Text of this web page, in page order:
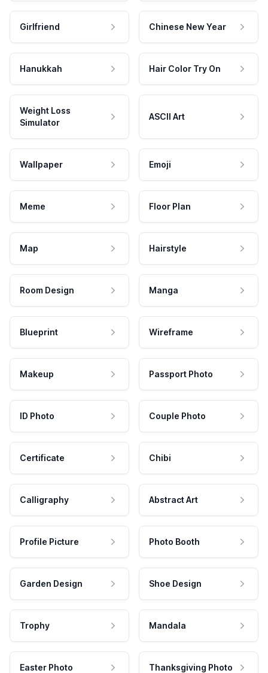
Girlfriend Chinese New Year
Hanukkah Hair Color Try On
Weight Loss
Simulator
ASCII Art
Wallpaper Emoji
Meme Floor Plan
Map Hairstyle
Room Design Manga
Blueprint Wireframe
Makeup Passport Photo
ID Photo Couple Photo
Certificate Chibi
Calligraphy Abstract Art
Profile Picture Photo Booth
Garden Design Shoe Design
Trophy Mandala
Easter Photo Thanksgiving Photo